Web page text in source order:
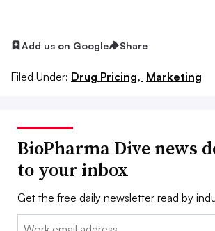
Add us on Google Share
Filed Under: Drug Pricing, Marketing
BioPharma Dive news
to your inbox
Get the free daily newsletter read by
Email: